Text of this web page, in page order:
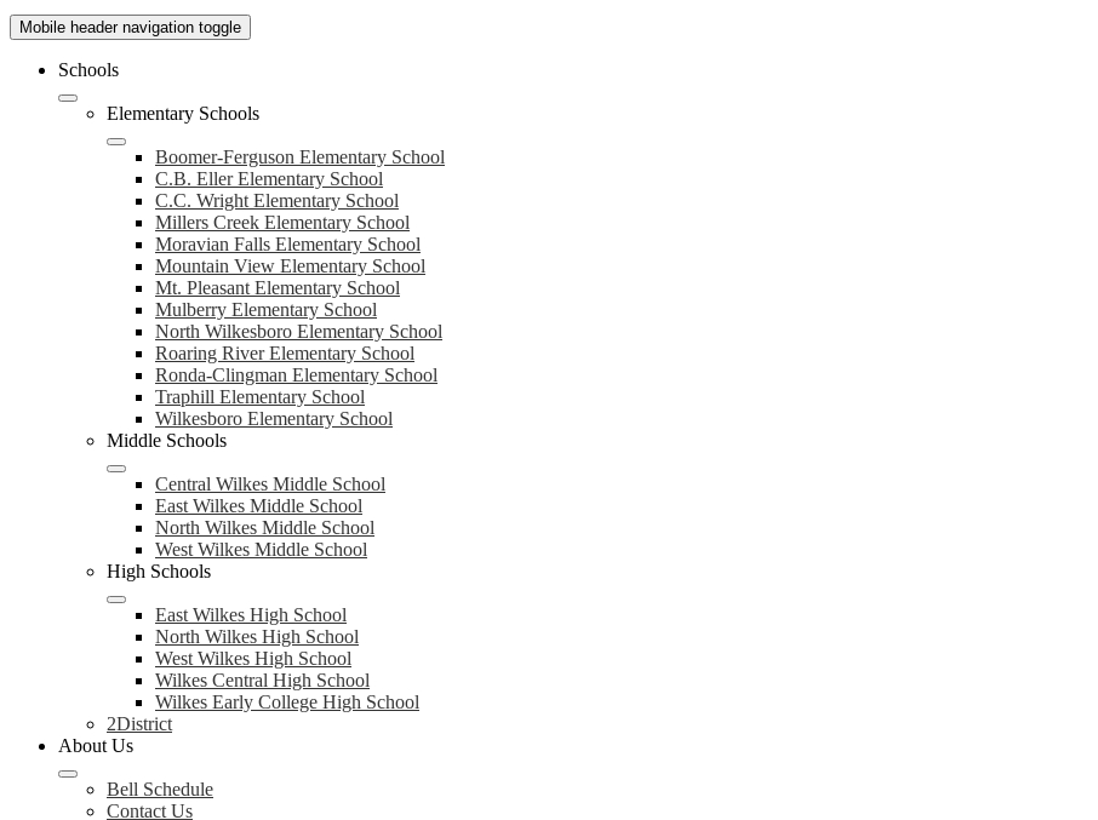
Mobile header navigation toggle
Schools
Elementary Schools
Boomer-Ferguson Elementary School
C.B. Eller Elementary School
C.C. Wright Elementary School
Millers Creek Elementary School
Moravian Falls Elementary School
Mountain View Elementary School
Mt. Pleasant Elementary School
Mulberry Elementary School
North Wilkesboro Elementary School
Roaring River Elementary School
Ronda-Clingman Elementary School
Traphill Elementary School
Wilkesboro Elementary School
Middle Schools
Central Wilkes Middle School
East Wilkes Middle School
North Wilkes Middle School
West Wilkes Middle School
High Schools
East Wilkes High School
North Wilkes High School
West Wilkes High School
Wilkes Central High School
Wilkes Early College High School
2District
About Us
Bell Schedule
Contact Us